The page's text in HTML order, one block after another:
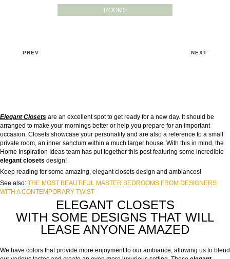
ROOMS
PREV NEXT
Elegant Closets are an excellent spot to get ready for a new day. It should be
arranged to make your mornings better or help you prepare for an important
occasion. Closets showcase your personality and are also a reference to a small
private room, an inner sanctum within a much larger house. With this in mind, the
Home Inspiration Ideas team has put together this post featuring some incredible
elegant closets design!
Keep reading for some amazing, elegant closets design and ambiances!
See also: THE MOST BEAUTIFUL MASTER BEDROOMS FROM DESIGNERS
WITH A CONTEMPORARY TWIST
ELEGANT CLOSETS
WITH SOME DESIGNS THAT WILL
LEASE ANYONE AMAZED
We have colors that provide more enjoyment to our ambiance, allowing us to blend